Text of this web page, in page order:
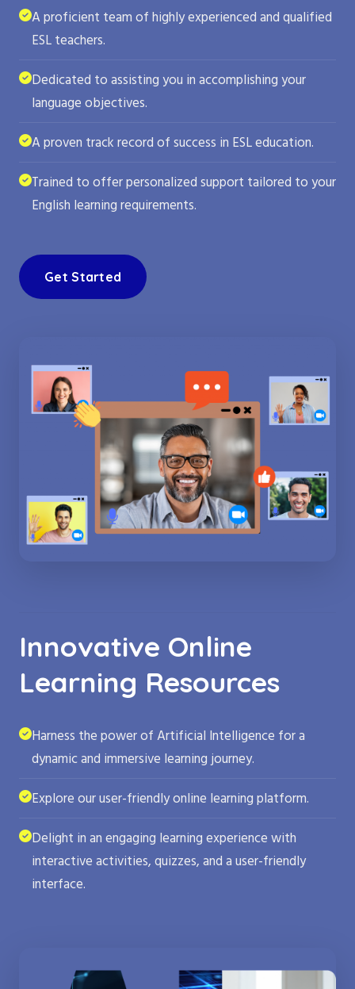
A proficient team of highly experienced and qualified
ESL teachers.
Dedicated to assisting you in accomplishing your
language objectives.
A proven track record of success in ESL education.
Trained to offer personalized support tailored to your
English learning requirements.
Get Started
Innovative Online
Learning Resources
Harness the power of Artificial Intelligence for a
dynamic and immersive learning journey.
Explore our user-friendly online learning platform.
Delight in an engaging learning experience with
interactive activities, quizzes, and a user-friendly
interface.